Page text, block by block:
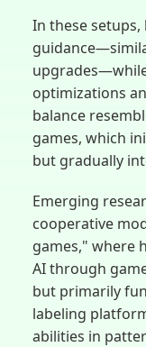
In these
optimizations
balance
games, which
but gradually
Emerging
cooperative
games," where
AI through
but primarily
labeling
abilities in